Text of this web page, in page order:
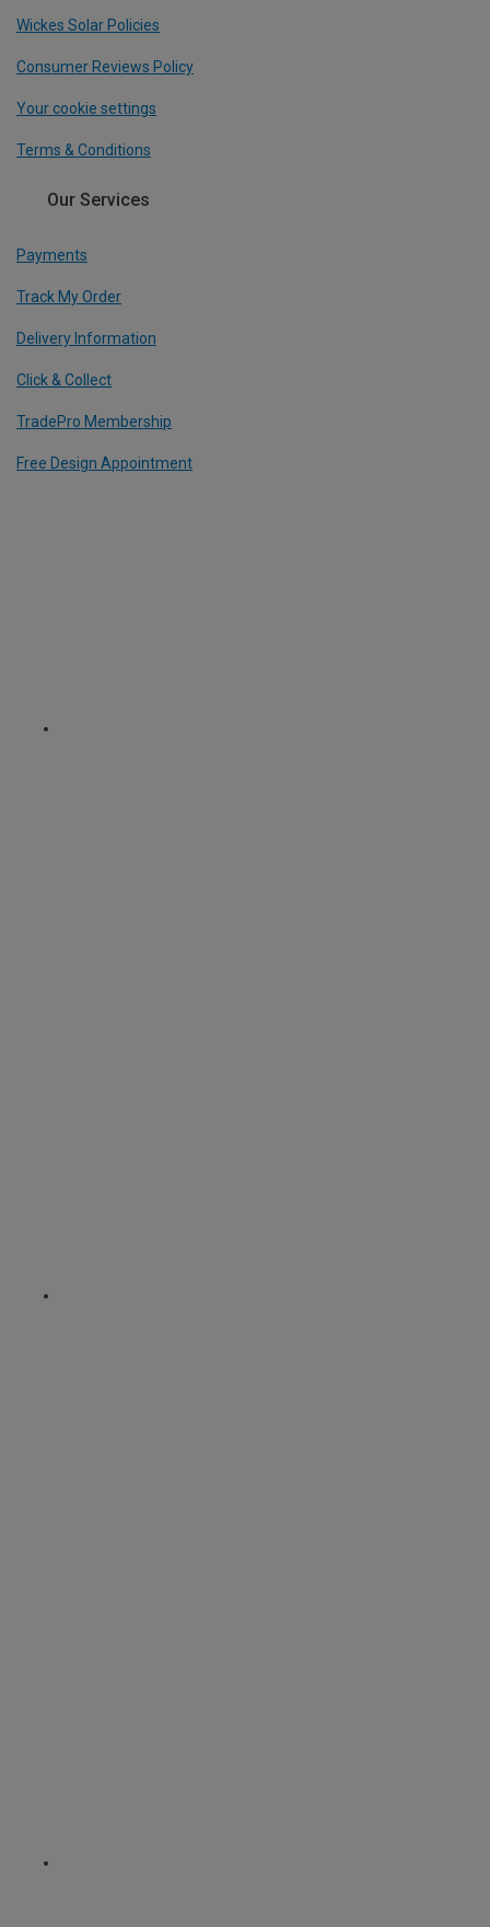
Wickes Solar Policies
Consumer Reviews Policy
Your cookie settings
Terms & Conditions
Our Services
Payments
Track My Order
Delivery Information
Click & Collect
TradePro Membership
Free Design Appointment